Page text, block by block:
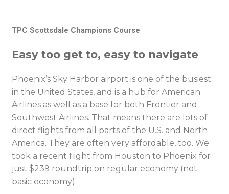
TPC Scottsdale Champions Course
Easy too get to, easy to navigate
Phoenix’s Sky Harbor airport is one of the busiest
in the United States, and is a hub for American
Airlines as well as a base for both Frontier and
Southwest Airlines. That means there are lots of
direct flights from all parts of the U.S. and North
America. They are often very affordable, too. We
took a recent flight from Houston to Phoenix for
just $239 roundtrip on regular economy (not
basic economy).